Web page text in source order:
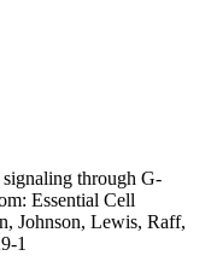
through G-
Essential Cell
Johnson, Lewis, Raff,
1